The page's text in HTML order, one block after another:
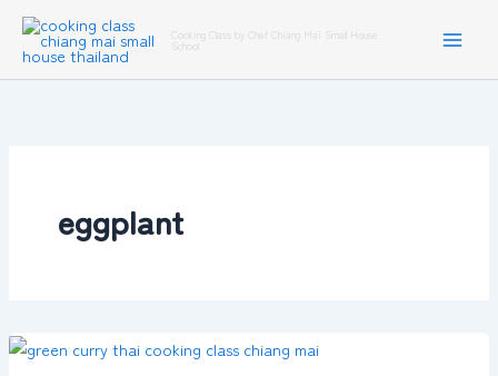
Skip
content
Cooking Class by Chef Chiang Mai Small House
School
eggplant
Vegetarian